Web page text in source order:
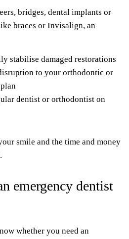
bridges, dental implants or
braces or Invisalign, an
stabilise damaged restorations
to your orthodontic or
dentist or orthodontist on
smile and the time and money
emergency dentist
whether you need an